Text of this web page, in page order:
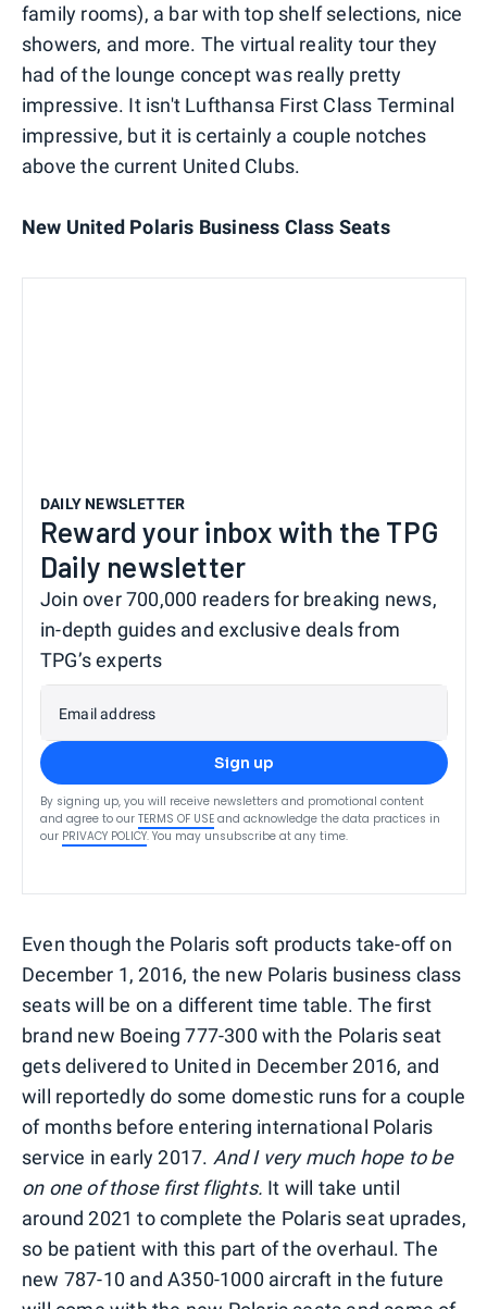
family rooms), a bar with top shelf selections, nice
showers, and more. The virtual reality tour they
had of the lounge concept was really pretty
impressive. It isn't Lufthansa First Class Terminal
impressive, but it is certainly a couple notches
above the current United Clubs.
New United Polaris Business Class Seats
DAILY NEWSLETTER
Reward your inbox with the TPG
Daily newsletter
Join over 700,000 readers for breaking news,
in-depth guides and exclusive deals from
TPG’s experts
Email address
Sign up
By signing up, you will receive newsletters and promotional content
and agree to our TERMS OF USE and acknowledge the data practices in
our PRIVACY POLICY. You may unsubscribe at any time.
Even though the Polaris soft products take-off on
December 1, 2016, the new Polaris business class
seats will be on a different time table. The first
brand new Boeing 777-300 with the Polaris seat
gets delivered to United in December 2016, and
will reportedly do some domestic runs for a couple
of months before entering international Polaris
service in early 2017. And I very much hope to be
on one of those first flights. It will take until
around 2021 to complete the Polaris seat uprades,
so be patient with this part of the overhaul. The
new 787-10 and A350-1000 aircraft in the future